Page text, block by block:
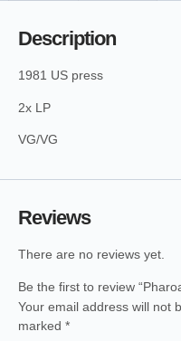
Description
1981 US press
2x LP
VG/VG
Reviews
There are no reviews yet.
Be the first to review
Your email address will not
marked *